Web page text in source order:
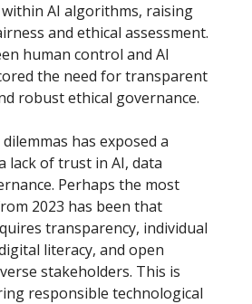
AI algorithms, raising
and ethical assessment.
human control and AI
the need for transparent
robust ethical governance.
has exposed a
lack of trust in AI, data
Perhaps the most
2023 has been that
transparency, individual
literacy, and open
stakeholders. This is
responsible technological